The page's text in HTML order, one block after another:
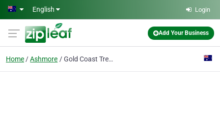
Skip to main content
English Login
Add Your Business
Home Ashmore Gold Coast Tree Removal